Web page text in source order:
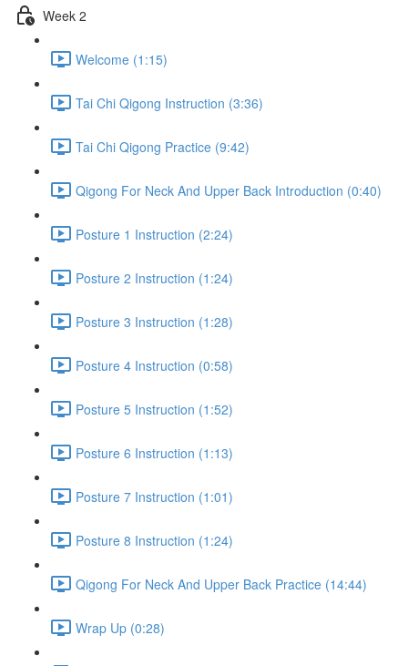
Week 2
Welcome (1:15)
Tai Chi Qigong Instruction (3:36)
Tai Chi Qigong Practice (9:42)
Qigong For Neck And Upper Back Introduction (0:40)
Posture 1 Instruction (2:24)
Posture 2 Instruction (1:24)
Posture 3 Instruction (1:28)
Posture 4 Instruction (0:58)
Posture 5 Instruction (1:52)
Posture 6 Instruction (1:13)
Posture 7 Instruction (1:01)
Posture 8 Instruction (1:24)
Qigong For Neck And Upper Back Practice (14:44)
Wrap Up (0:28)